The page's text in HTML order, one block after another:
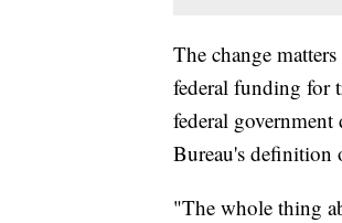
The change
federal funding for
federal
Bureau's definition
"The whole thing